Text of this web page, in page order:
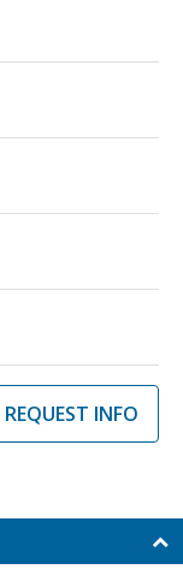
REQUEST INFO